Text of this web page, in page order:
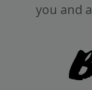
you and